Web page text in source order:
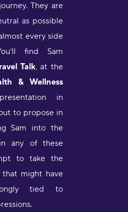
They are
as possible
every side
find Sam
Talk, at the
& Wellness
in
to propose in
Sam into the
any of these
to take the
might have
tied to